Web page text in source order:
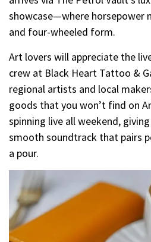
showcase—where horsepower
and four-wheeled form.
Art lovers will appreciate the
crew at Black Heart Tattoo &
regional artists and local
goods that you won’t find on
spinning live all weekend,
smooth soundtrack that pairs
a pour.